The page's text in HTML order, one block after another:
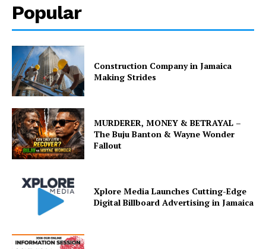
Popular
Construction Company in Jamaica
Making Strides
MURDERER, MONEY & BETRAYAL –
The Buju Banton & Wayne Wonder
Fallout
Xplore Media Launches Cutting-Edge
Digital Billboard Advertising in Jamaica